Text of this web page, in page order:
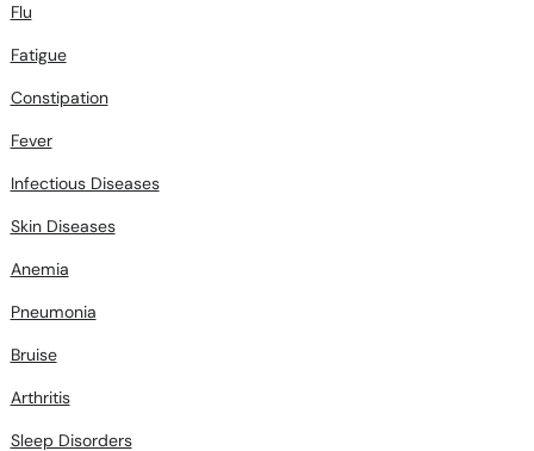
Flu
Fatigue
Constipation
Fever
Infectious Diseases
Skin Diseases
Anemia
Pneumonia
Bruise
Arthritis
Sleep Disorders